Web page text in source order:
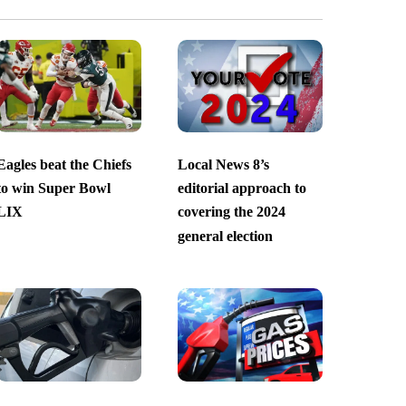
beat the Chiefs
win Super Bowl
Local News 8’s
editorial approach to
covering the 2024
general election